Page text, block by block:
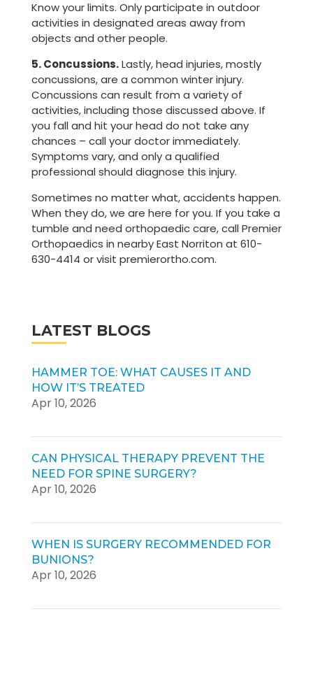
LATEST BLOGS
HAMMER TOE: WHAT CAUSES IT AND
HOW IT’S TREATED
Apr 10, 2026
CAN PHYSICAL THERAPY PREVENT THE
NEED FOR SPINE SURGERY?
Apr 10, 2026
WHEN IS SURGERY RECOMMENDED FOR
BUNIONS?
Apr 10, 2026
Know your limits. Only participate in outdoor
activities in designated areas away from
objects and other people.
5. Concussions.Lastly, head injuries, mostly
concussions, are a common winter injury.
Concussions can result from a variety of
activities, including those discussed above. If
you fall and hit your head do not take any
chances – call your doctor immediately.
Symptoms vary, and only a qualified
professional should diagnose this injury.
Sometimes no matter what, accidents happen.
When they do, we are here for you. If you take a
tumble and need orthopaedic care, call Premier
Orthopaedics in nearby East Norriton at 610-
630-4414 or visit premierortho.com.